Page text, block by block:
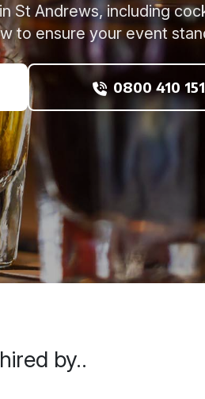
St Andrews, including
to ensure your event
0800 410
by..